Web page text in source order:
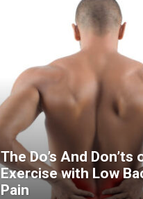
The Do’s And Don’ts
Exercise with Low
Pain